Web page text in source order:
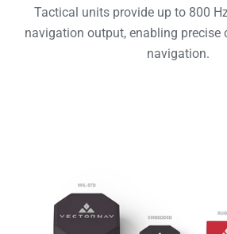
Tactical units provide up to 800
navigation output, enabling precise
navigation.